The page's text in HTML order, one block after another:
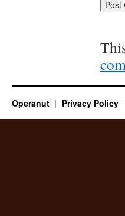
Operanut Privacy Policy